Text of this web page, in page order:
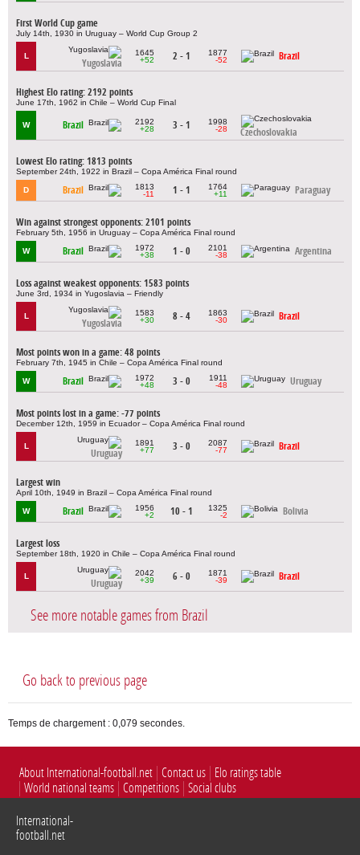
First World Cup game
July 14th, 1930 in Uruguay – World Cup Group 2
L
Yugoslavia
1645
+52
2 - 1
1877
-52
Brazil
Highest Elo rating: 2192 points
June 17th, 1962 in Chile – World Cup Final
W Brazil
2192
+28
3 - 1
1998
-28
Czechoslovakia
Lowest Elo rating: 1813 points
September 24th, 1922 in Brazil – Copa América Final round
D Brazil
1813
-11
1 - 1
1764
+11
Paraguay
Win against strongest opponents: 2101 points
February 5th, 1956 in Uruguay – Copa América Final round
W Brazil
1972
+38
1 - 0
2101
-38
Argentina
Loss against weakest opponents: 1583 points
June 3rd, 1934 in Yugoslavia – Friendly
L
Yugoslavia
1583
+30
8 - 4
1863
-30
Brazil
Most points won in a game: 48 points
February 7th, 1945 in Chile – Copa América Final round
W Brazil
1972
+48
3 - 0
1911
-48
Uruguay
Most points lost in a game: -77 points
December 12th, 1959 in Ecuador – Copa América Final round
L
Uruguay
1891
+77
3 - 0
2087
-77
Brazil
Largest win
April 10th, 1949 in Brazil – Copa América Final round
W Brazil
1956
+2
10 - 1
1325
-2
Bolivia
Largest loss
September 18th, 1920 in Chile – Copa América Final round
L
Uruguay
2042
+39
6 - 0
1871
-39
Brazil
See more notable games from Brazil
Go back to previous page
Temps de chargement : 0,079 secondes.
About International-football.net Contact us
Elo ratings table
World national teams Competitions Social clubs
International-
football.net